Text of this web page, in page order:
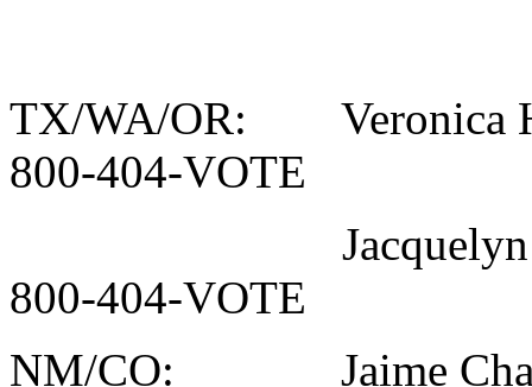
TX/WA/OR: Veronica
800-404-VOTE
Jacquelyn
800-404-VOTE
NM/CO: Jaime